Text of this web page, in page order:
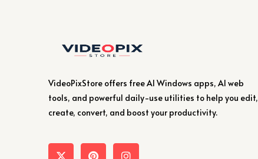
VideoPixStore offers free AI Windows apps, AI web
tools, and powerful daily-use utilities to help you edit,
create, convert, and boost your productivity.